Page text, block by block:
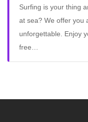
Surfing is your thing
at sea? We offer you
unforgettable. Enjoy
free…